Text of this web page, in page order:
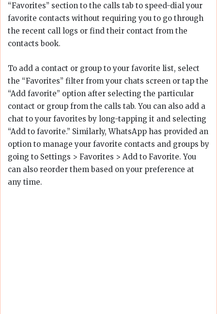
“Favorites” section to the calls tab to speed-dial your
favorite contacts without requiring you to go through
the recent call logs or find their contact from the
contacts book.
To add a contact or group to your favorite list, select
the “Favorites” filter from your chats screen or tap the
“Add favorite” option after selecting the particular
contact or group from the calls tab. You can also add a
chat to your favorites by long-tapping it and selecting
“Add to favorite.” Similarly, WhatsApp has provided an
option to manage your favorite contacts and groups by
going to Settings > Favorites > Add to Favorite. You
can also reorder them based on your preference at
any time.